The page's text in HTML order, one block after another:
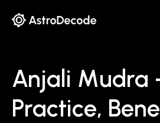
Anjali Mudra
Practice,